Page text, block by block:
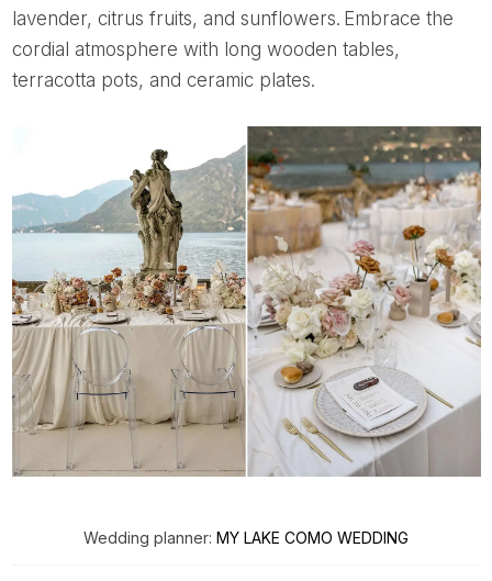
lavender, citrus fruits, and sunflowers. Embrace the
cordial atmosphere with long wooden tables,
terracotta pots, and ceramic plates.
Wedding planner: MY LAKE COMO WEDDING